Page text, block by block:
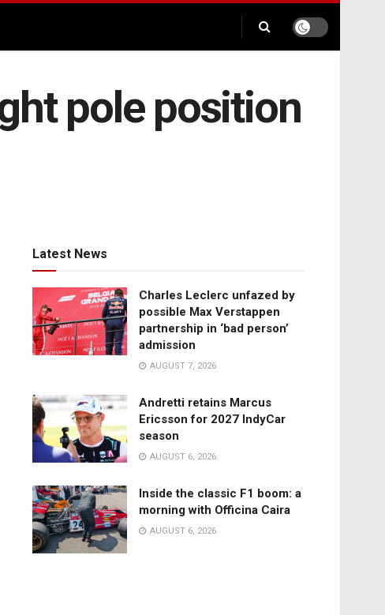
pole position
Latest News
Charles Leclerc unfazed by
possible Max Verstappen
partnership in ‘bad person’
admission
AUGUST 7, 2026
Andretti retains Marcus
Ericsson for 2027 IndyCar
season
AUGUST 6, 2026
Inside the classic F1 boom: a
morning with Officina Caira
AUGUST 6, 2026